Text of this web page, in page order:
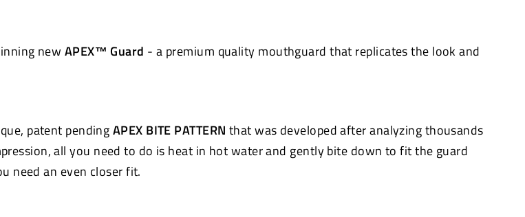
new APEX™ Guard - a premium quality mouthguard that replicates the look and
patent pendingAPEX BITE PATTERN that was developed after analyzing thousands
all you need to do is heat in hot water and gently bite down to fit the guard
need an even closer fit.